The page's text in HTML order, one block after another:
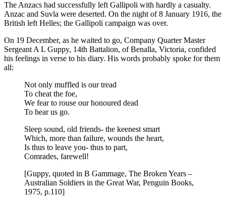
The Anzacs had successfully left Gallipoli with hardly a casualty.
Anzac and Suvla were deserted. On the night of 8 January 1916, the
British left Helles; the Gallipoli campaign was over.
On 19 December, as he waited to go, Company Quarter Master
Sergeant A L Guppy, 14th Battalion, of Benalla, Victoria, confided
his feelings in verse to his diary. His words probably spoke for them
all:
Not only muffled is our tread
To cheat the foe,
We fear to rouse our honoured dead
To hear us go.
Sleep sound, old friends- the keenest smart
Which, more than failure, wounds the heart,
Is thus to leave you- thus to part,
Comrades, farewell!
[Guppy, quoted in B Gammage, The Broken Years –
Australian Soldiers in the Great War, Penguin Books,
1975, p.110]